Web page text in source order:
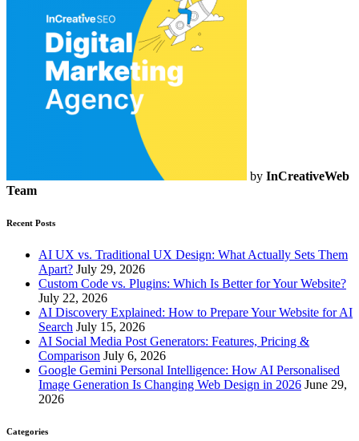
by InCreativeWeb
Team
Recent Posts
AI UX vs. Traditional UX Design: What Actually Sets Them
Apart? July 29, 2026
Custom Code vs. Plugins: Which Is Better for Your Website?
July 22, 2026
AI Discovery Explained: How to Prepare Your Website for AI
Search July 15, 2026
AI Social Media Post Generators: Features, Pricing &
Comparison July 6, 2026
Google Gemini Personal Intelligence: How AI Personalised
Image Generation Is Changing Web Design in 2026 June 29,
2026
Categories